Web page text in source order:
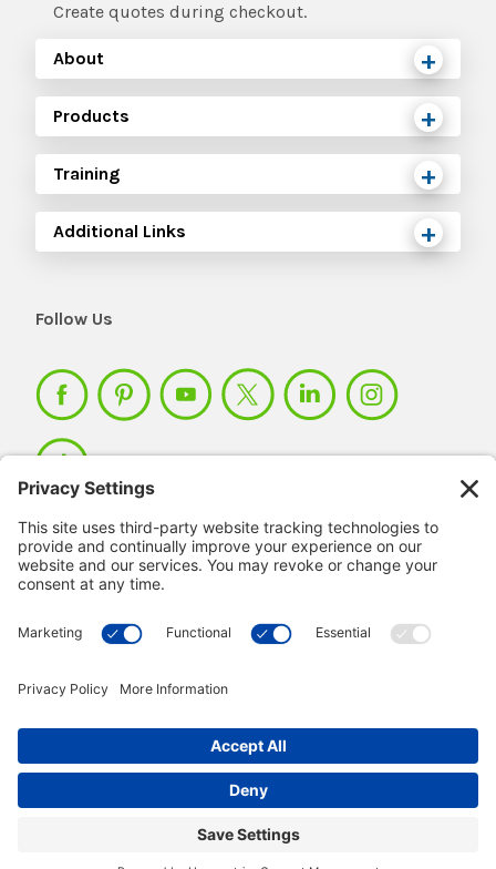
Create quotes during checkout.
About
Products
Training
Additional Links
Follow Us
Member Login >
Not a member?
© 2026 IMSE. All Rights Reserved.
Terms & Conditions